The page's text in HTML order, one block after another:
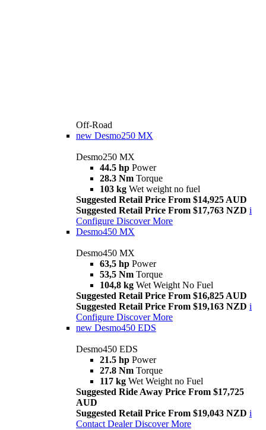
Off-Road
new Desmo250 MX
Desmo250 MX
44.5 hp Power
28.3 Nm Torque
103 kg Wet weight no fuel
Suggested Retail Price From $14,925 AUD
Suggested Retail Price From $17,763 NZD i
Configure Discover More
Desmo450 MX
Desmo450 MX
63,5 hp Power
53,5 Nm Torque
104,8 kg Wet Weight No Fuel
Suggested Retail Price From $16,825 AUD
Suggested Retail Price From $19,163 NZD i
Configure Discover More
new Desmo450 EDS
Desmo450 EDS
21.5 hp Power
27.8 Nm Torque
117 kg Wet Weight no Fuel
Suggested Ride Away Price From $17,725
AUD
Suggested Retail Price From $19,043 NZD i
Contact Dealer Discover More